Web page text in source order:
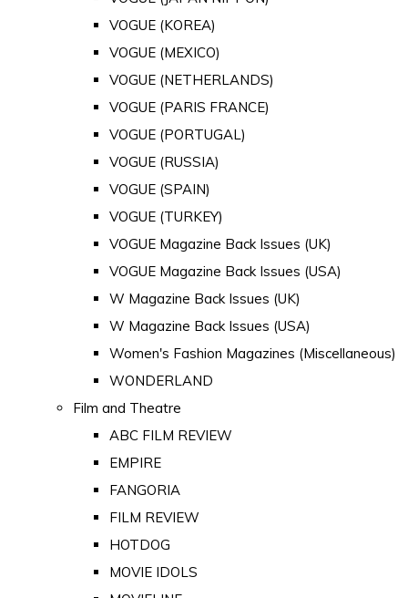
VOGUE (KOREA)
VOGUE (MEXICO)
VOGUE (NETHERLANDS)
VOGUE (PARIS FRANCE)
VOGUE (PORTUGAL)
VOGUE (RUSSIA)
VOGUE (SPAIN)
VOGUE (TURKEY)
VOGUE Magazine Back Issues (UK)
VOGUE Magazine Back Issues (USA)
W Magazine Back Issues (UK)
W Magazine Back Issues (USA)
Women's Fashion Magazines (Miscellaneous)
WONDERLAND
Film and Theatre
ABC FILM REVIEW
EMPIRE
FANGORIA
FILM REVIEW
HOTDOG
MOVIE IDOLS